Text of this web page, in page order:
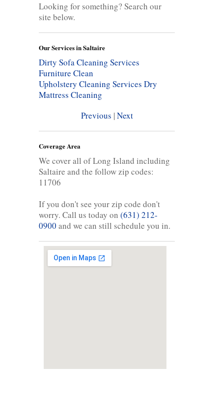
Looking for something? Search our
site below.
Our Services in Saltaire
Dirty Sofa Cleaning Services
Furniture Clean
Upholstery Cleaning Services Dry
Mattress Cleaning
Previous |Next
Coverage Area
We cover all of Long Island including
Saltaire and the follow zip codes:
11706
If you don't see your zip code don't
worry. Call us today on (631) 212-
0900 and we can still schedule you in.